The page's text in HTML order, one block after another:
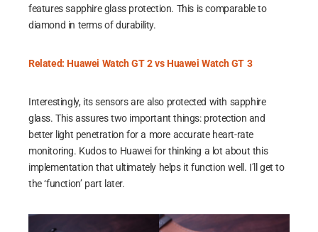
features sapphire glass protection. This is comparable to
diamond in terms of durability.
Related: Huawei Watch GT 2 vs Huawei Watch GT 3
Interestingly, its sensors are also protected with sapphire
glass. This assures two important things: protection and
better light penetration for a more accurate heart-rate
monitoring. Kudos to Huawei for thinking a lot about this
implementation that ultimately helps it function well. I’ll get to
the ‘function’ part later.